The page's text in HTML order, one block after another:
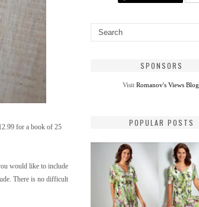
for a book of 25
would like to include
There is no difficult
SPONSORS
Visit Romanov's Views Blog.
POPULAR POSTS